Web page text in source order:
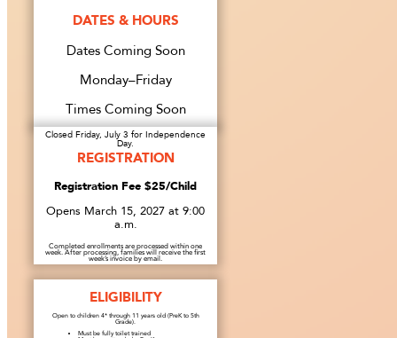
DATES & HOURS
Dates Coming Soon
Monday–Friday
Times Coming Soon
Closed Friday, July 3 for Independence
Day.
REGISTRATION
Registration Fee $25/Child
Opens March 15, 2027 at 9:00
a.m.
Completed enrollments are processed within one
week. After processing, families will receive the first
week’s invoice by email.
ELIGIBILITY
Open to children 4* through 11 years old (PreK to 5th
Grade).
Must be fully toilet trained